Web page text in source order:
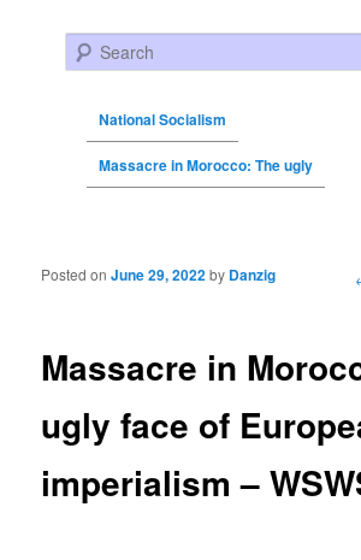
Search
National Socialism
Massacre in Morocco: The ugly
Post navigation
Massacre in
ugly face of
imperialism –
Posted onJune 29, 2022by Danzig